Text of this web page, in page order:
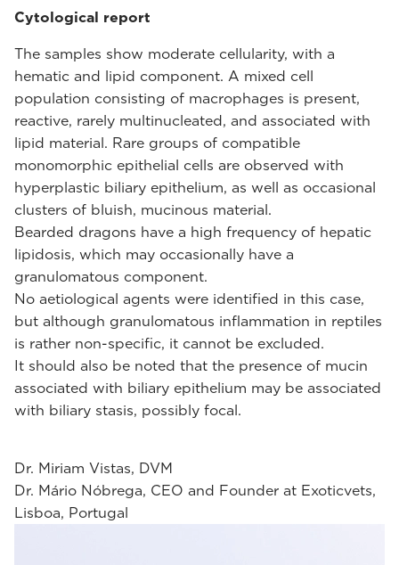
Cytological report
The samples show moderate cellularity, with a
hematic and lipid component. A mixed cell
population consisting of macrophages is present,
reactive, rarely multinucleated, and associated with
lipid material. Rare groups of compatible
monomorphic epithelial cells are observed with
hyperplastic biliary epithelium, as well as occasional
clusters of bluish, mucinous material.
Bearded dragons have a high frequency of hepatic
lipidosis, which may occasionally have a
granulomatous component.
No aetiological agents were identified in this case,
but although granulomatous inflammation in reptiles
is rather non-specific, it cannot be excluded.
It should also be noted that the presence of mucin
associated with biliary epithelium may be associated
with biliary stasis, possibly focal.
Dr. Miriam Vistas, DVM
Dr. Mário Nóbrega, CEO and Founder at Exoticvets,
Lisboa, Portugal